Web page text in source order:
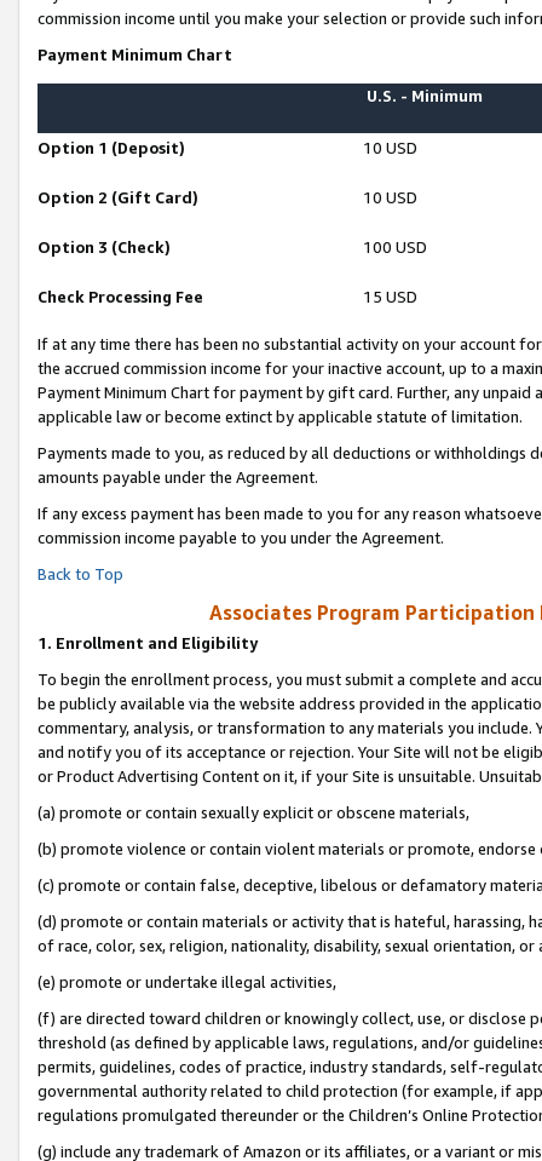
commission income until you make your selection or provide such
Payment Minimum Chart
U.S. - Minimum
Option 1 (Deposit) 10 USD
Option 2 (Gift Card) 10 USD
Option 3 (Check) 100 USD
Check Processing Fee 15 USD
If at any time there has been no substantial activity on your account
the accrued commission income for your inactive account, up to a
Payment Minimum Chart for payment by gift card. Further, any
applicable law or become extinct by applicable statute of limitation.
Payments made to you, as reduced by all deductions or
amounts payable under the Agreement.
If any excess payment has been made to you for any reason
commission income payable to you under the Agreement.
Back to Top
Associates Program Participation
1. Enrollment and Eligibility
To begin the enrollment process, you must submit a complete and
be publicly available via the website address provided in the
commentary, analysis, or transformation to any materials you
and notify you of its acceptance or rejection. Your Site will not be
or Product Advertising Content on it, if your Site is unsuitable.
(a) promote or contain sexually explicit or obscene materials,
(b) promote violence or contain violent materials or promote,
(c) promote or contain false, deceptive, libelous or defamatory
(d) promote or contain materials or activity that is hateful, harassing,
of race, color, sex, religion, nationality, disability, sexual orientation, or
(e) promote or undertake illegal activities,
(f) are directed toward children or knowingly collect, use, or
threshold (as defined by applicable laws, regulations, and/or
permits, guidelines, codes of practice, industry standards, self-
governmental authority related to child protection (for example, if
regulations promulgated thereunder or the Children’s Online
(g) include any trademark of Amazon or its affiliates, or a variant or